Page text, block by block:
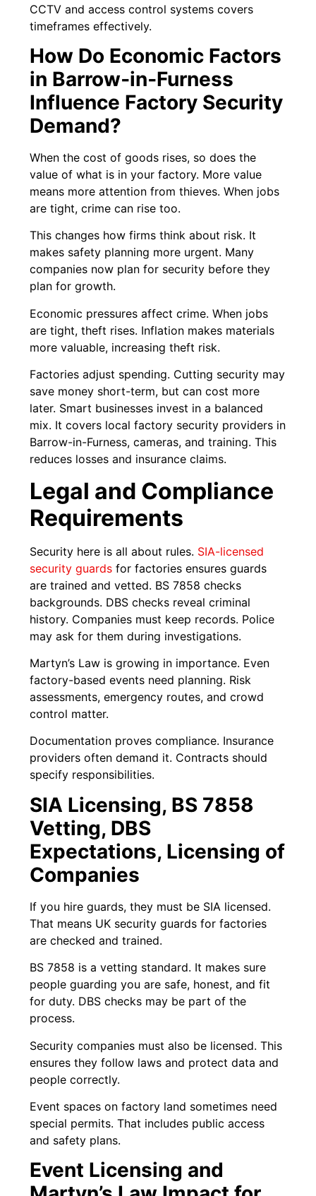
CCTV and access control systems covers
timeframes effectively.
How Do Economic Factors
in Barrow‑in‑Furness
Influence Factory Security
Demand?
When the cost of goods rises, so does the
value of what is in your factory. More value
means more attention from thieves. When jobs
are tight, crime can rise too.
This changes how firms think about risk. It
makes safety planning more urgent. Many
companies now plan for security before they
plan for growth.
Economic pressures affect crime. When jobs
are tight, theft rises. Inflation makes materials
more valuable, increasing theft risk.
Factories adjust spending. Cutting security may
save money short-term, but can cost more
later. Smart businesses invest in a balanced
mix. It covers local factory security providers in
Barrow-in-Furness, cameras, and training. This
reduces losses and insurance claims.
Legal and Compliance
Requirements
Security here is all about rules. SIA-licensed
security guards for factories ensures guards
are trained and vetted. BS 7858 checks
backgrounds. DBS checks reveal criminal
history. Companies must keep records. Police
may ask for them during investigations.
Martyn’s Law is growing in importance. Even
factory-based events need planning. Risk
assessments, emergency routes, and crowd
control matter.
Documentation proves compliance. Insurance
providers often demand it. Contracts should
specify responsibilities.
SIA Licensing, BS 7858
Vetting, DBS
Expectations, Licensing of
Companies
If you hire guards, they must be SIA licensed.
That means UK security guards for factories
are checked and trained.
BS 7858 is a vetting standard. It makes sure
people guarding you are safe, honest, and fit
for duty. DBS checks may be part of the
process.
Security companies must also be licensed. This
ensures they follow laws and protect data and
people correctly.
Event spaces on factory land sometimes need
special permits. That includes public access
and safety plans.
Event Licensing and